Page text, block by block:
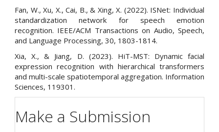
Fan, W., Xu, X., Cai, B., & Xing, X. (2022). ISNet: Individual
standardization network for speech emotion
recognition. IEEE/ACM Transactions on Audio, Speech,
and Language Processing, 30, 1803-1814.
Xia, X., & Jiang, D. (2023). HiT-MST: Dynamic facial
expression recognition with hierarchical transformers
and multi-scale spatiotemporal aggregation. Information
Sciences, 119301.
Make a Submission